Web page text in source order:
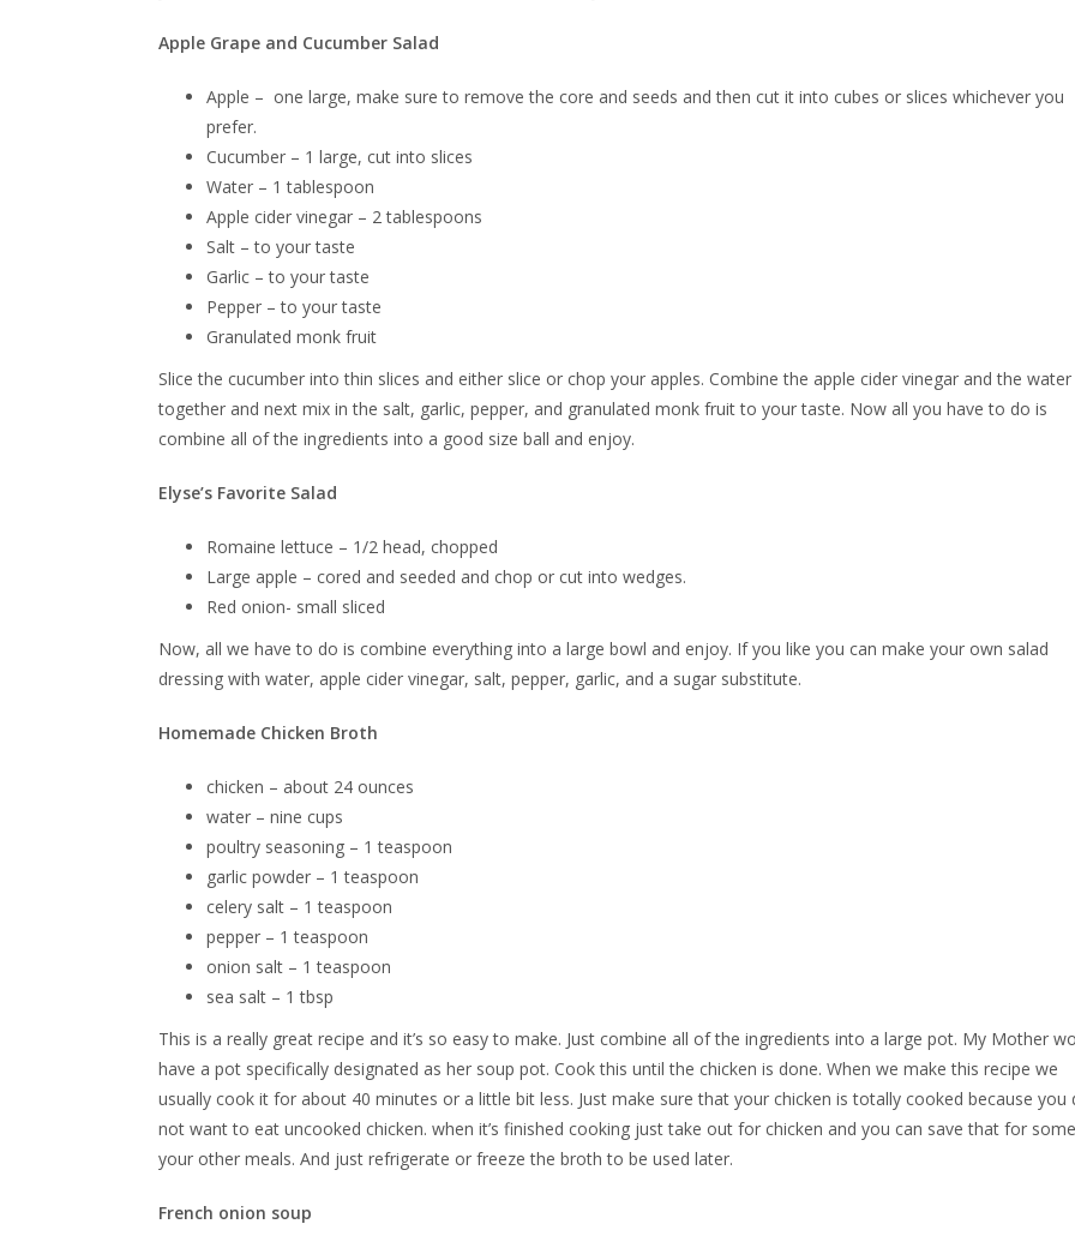
Apple Grape and Cucumber Salad
Apple – one large, make sure to remove the core and seeds and then cut it into cubes or slices whichever you
prefer.
Cucumber – 1 large, cut into slices
Water – 1 tablespoon
Apple cider vinegar – 2 tablespoons
Salt – to your taste
Garlic – to your taste
Pepper – to your taste
Granulated monk fruit
Slice the cucumber into thin slices and either slice or chop your apples. Combine the apple cider vinegar and the water
together and next mix in the salt, garlic, pepper, and granulated monk fruit to your taste. Now all you have to do is
combine all of the ingredients into a good size ball and enjoy.
Elyse’s Favorite Salad
Romaine lettuce – 1/2 head, chopped
Large apple – cored and seeded and chop or cut into wedges.
Red onion- small sliced
Now, all we have to do is combine everything into a large bowl and enjoy. If you like you can make your own salad
dressing with water, apple cider vinegar, salt, pepper, garlic, and a sugar substitute.
Homemade Chicken Broth
chicken – about 24 ounces
water – nine cups
poultry seasoning – 1 teaspoon
garlic powder – 1 teaspoon
celery salt – 1 teaspoon
pepper – 1 teaspoon
onion salt – 1 teaspoon
sea salt – 1 tbsp
This is a really great recipe and it’s so easy to make. Just combine all of the ingredients into a large pot. My Mother
have a pot specifically designated as her soup pot. Cook this until the chicken is done. When we make this recipe we
usually cook it for about 40 minutes or a little bit less. Just make sure that your chicken is totally cooked because you
not want to eat uncooked chicken. when it’s finished cooking just take out for chicken and you can save that for
your other meals. And just refrigerate or freeze the broth to be used later.
French onion soup